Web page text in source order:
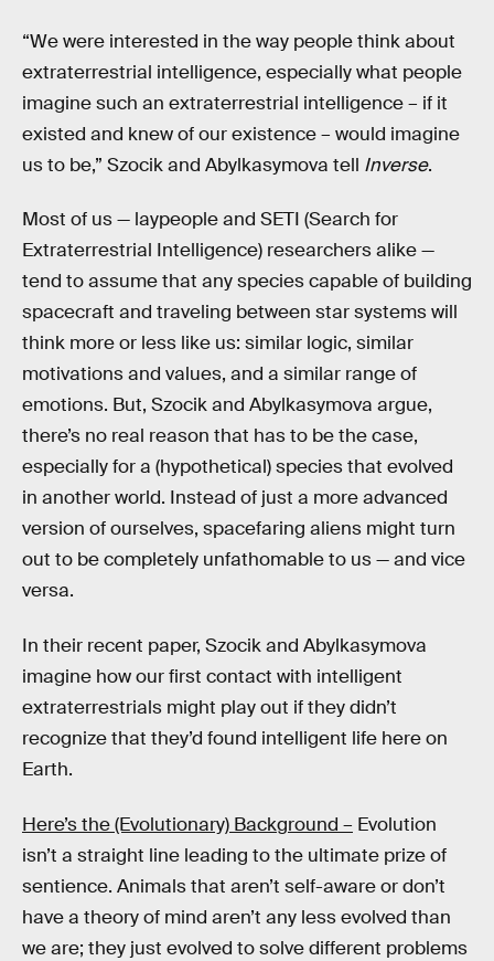
“We were interested in the way people think about
extraterrestrial intelligence, especially what people
imagine such an extraterrestrial intelligence – if it
existed and knew of our existence – would imagine
us to be,” Szocik and Abylkasymova tell Inverse.
Most of us — laypeople and SETI (Search for
Extraterrestrial Intelligence) researchers alike —
tend to assume that any species capable of building
spacecraft and traveling between star systems will
think more or less like us: similar logic, similar
motivations and values, and a similar range of
emotions. But, Szocik and Abylkasymova argue,
there’s no real reason that has to be the case,
especially for a (hypothetical) species that evolved
in another world. Instead of just a more advanced
version of ourselves, spacefaring aliens might turn
out to be completely unfathomable to us — and vice
versa.
In their recent paper, Szocik and Abylkasymova
imagine how our first contact with intelligent
extraterrestrials might play out if they didn’t
recognize that they’d found intelligent life here on
Earth.
Here’s the (Evolutionary) Background – Evolution
isn’t a straight line leading to the ultimate prize of
sentience. Animals that aren’t self-aware or don’t
have a theory of mind aren’t any less evolved than
we are; they just evolved to solve different problems